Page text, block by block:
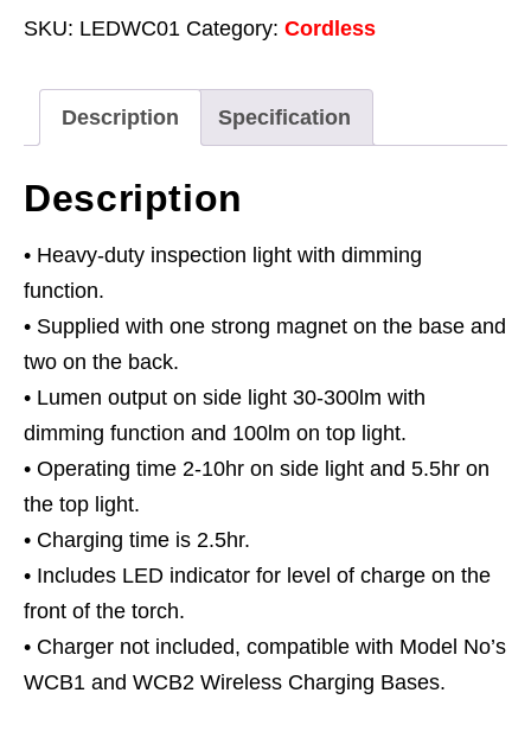
SKU: LEDWC01 Category: Cordless
Description Specification
Description
• Heavy-duty inspection light with dimming
function.
• Supplied with one strong magnet on the base and
two on the back.
• Lumen output on side light 30-300lm with
dimming function and 100lm on top light.
• Operating time 2-10hr on side light and 5.5hr on
the top light.
• Charging time is 2.5hr.
• Includes LED indicator for level of charge on the
front of the torch.
• Charger not included, compatible with Model No’s
WCB1 and WCB2 Wireless Charging Bases.